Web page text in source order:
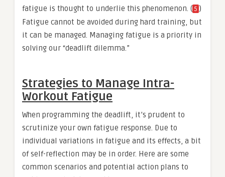
fatigue is thought to underlie this phenomenon. (5 )
Fatigue cannot be avoided during hard training, but
it can be managed. Managing fatigue is a priority in
solving our “deadlift dilemma.”
Strategies to Manage Intra-
Workout Fatigue
When programming the deadlift, it’s prudent to
scrutinize your own fatigue response. Due to
individual variations in fatigue and its effects, a bit
of self-reflection may be in order. Here are some
common scenarios and potential action plans to